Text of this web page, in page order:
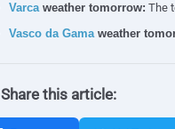
Varcaweather tomorrow: The
Vasco da Gamaweather
Share this article: